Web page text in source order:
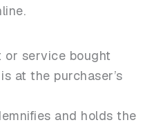
or service bought
at the purchaser’s
and holds the